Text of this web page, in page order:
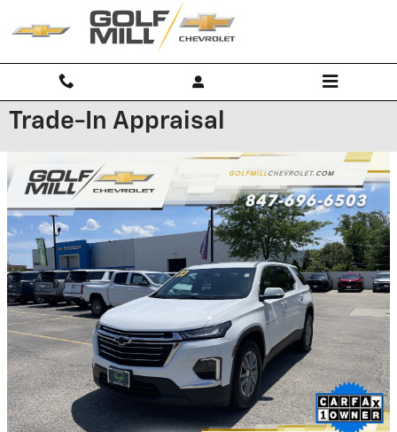
Skip to main content
Trade-In Appraisal